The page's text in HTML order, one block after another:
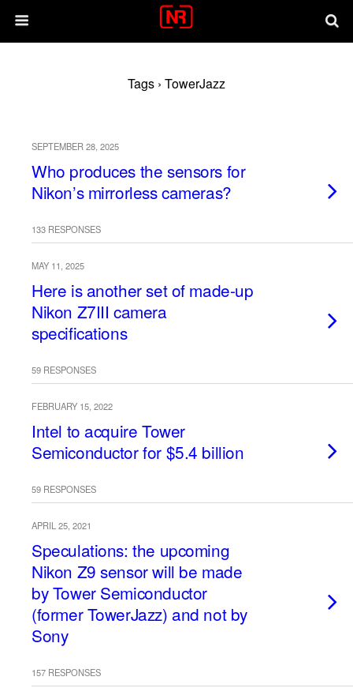
Tags › TowerJazz
SEPTEMBER 28, 2025
Who produces the sensors for
Nikon’s mirrorless cameras?
133 RESPONSES
MAY 11, 2025
Here is another set of made-up
Nikon Z7III camera
specifications
59 RESPONSES
FEBRUARY 15, 2022
Intel to acquire Tower
Semiconductor for $5.4 billion
59 RESPONSES
APRIL 25, 2021
Speculations: the upcoming
Nikon Z9 sensor will be made
by Tower Semiconductor
(former TowerJazz) and not by
Sony
157 RESPONSES